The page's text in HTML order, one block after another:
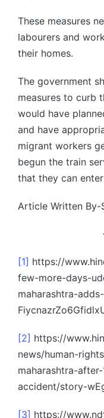
These measures
labourers and
their homes.
The government
measures to curb
would have
and have
migrant workers
begun the train
that they can
Article Written By-
[1] https://
few-more-days-
maharashtra-
[2] https://
news/human-
maharashtra-
accident/story-
[3] https://